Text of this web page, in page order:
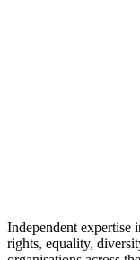
Independent expertise
rights, equality,